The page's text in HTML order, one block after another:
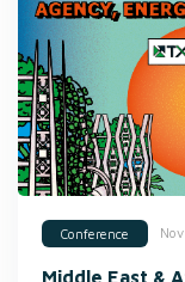
Conference
Middle East &